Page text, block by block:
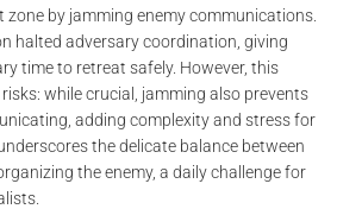
by jamming enemy communications.
halted adversary coordination, giving
time to retreat safely. However, this
while crucial, jamming also prevents
adding complexity and stress for
the delicate balance between
the enemy, a daily challenge for